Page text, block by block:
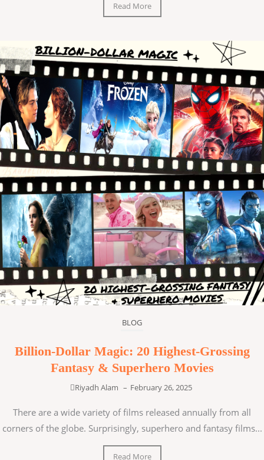
Read More
BLOG
Billion-Dollar Magic: 20 Highest-Grossing
Fantasy & Superhero Movies
Riyadh Alam – February 26, 2025
There are a wide variety of films released annually from all
corners of the globe. Surprisingly, superhero and fantasy films...
Read More